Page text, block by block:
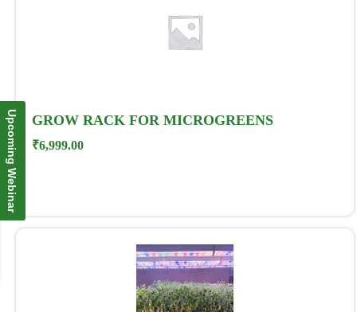
GROW RACK FOR MICROGREENS
₹6,999.00
Upcoming Webinar